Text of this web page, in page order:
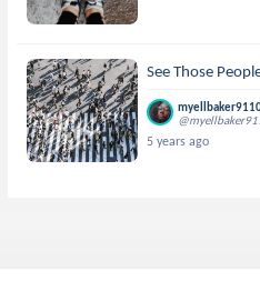
See Those
5 years ago